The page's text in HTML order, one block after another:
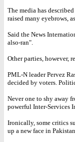
The media has
raised many eyebrows,
Said the News
also-ran".
Other parties, however,
PML-N leader Pervez
decided by voters.
Never one to shy away
powerful Inter-Services
Ironically, some critics
up a new face in